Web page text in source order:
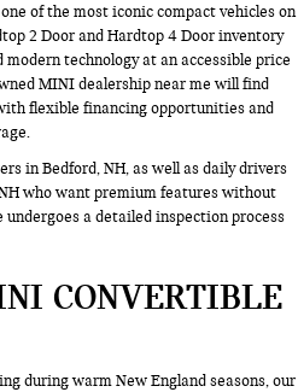
of the most iconic compact vehicles on
2 Door and Hardtop 4 Door inventory
technology at an accessible price
MINI dealership near me will find
flexible financing opportunities and
in Bedford, NH, as well as daily drivers
who want premium features without
undergoes a detailed inspection process
CONVERTIBLE
during warm New England seasons, our